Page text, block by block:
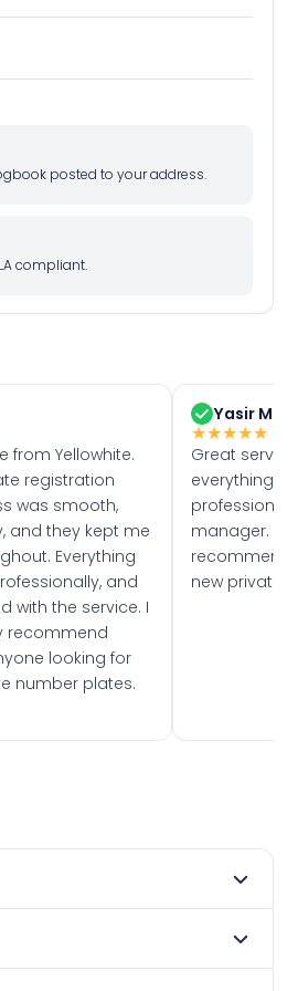
posted to your address.
compliant.
from Yellowhite.
registration
was smooth,
and they kept me
Everything
and
with the service. I
recommend
looking for
number plates.
Yasir M.
★★★★★
Great
everything
manager. I
recommend
new private